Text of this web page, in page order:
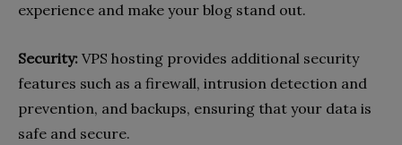
experience and make your blog stand out.
Security: VPS hosting provides additional security
features such as a firewall, intrusion detection and
prevention, and backups, ensuring that your data is
safe and secure.